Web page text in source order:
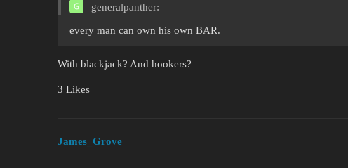
generalpanther:
every man can own his own BAR.
With blackjack? And hookers?
3 Likes
James_Grove